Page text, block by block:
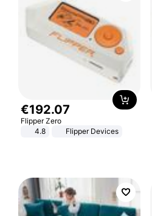
€192.07
Flipper Zero
4.8
Flipper Devices